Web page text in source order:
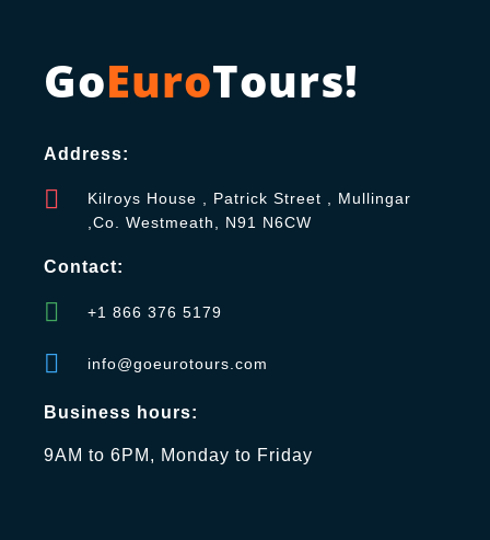
GoEuroTours!
Address:
Kilroys House , Patrick Street , Mullingar
,Co. Westmeath, N91 N6CW
Contact:
+1 866 376 5179
info@goeurotours.com
Business hours:
9AM to 6PM, Monday to Friday